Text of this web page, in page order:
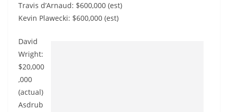
Travis d’Arnaud: $600,000 (est)
Kevin Plawecki: $600,000 (est)
David
Wright:
$20,000
,000
(actual)
Asdrub